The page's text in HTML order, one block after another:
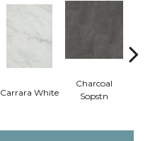
Carrara White
Charcoal
Sopstn